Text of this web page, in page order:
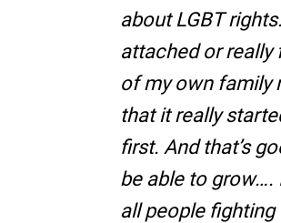
about LGBT
attached or really
of my own family
that it really
first. And that’s
be able to grow….
all people